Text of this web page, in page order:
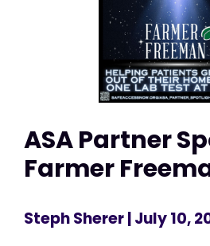
ASA Partner
Farmer
Steph Sherer| July 10,